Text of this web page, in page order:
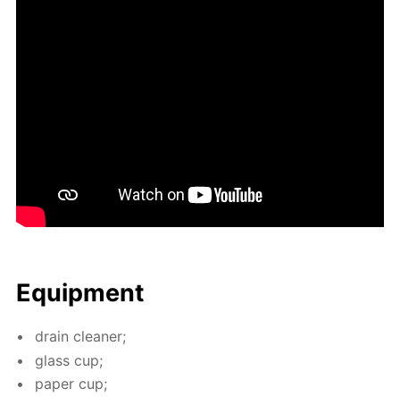
Equip­ment
drain clean­er;
glass cup;
pa­per cup;